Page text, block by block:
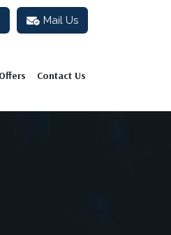
Mail Us
Offers Contact Us